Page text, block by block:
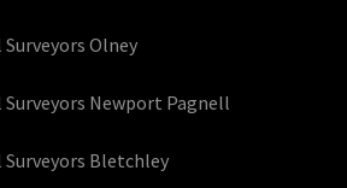
Olney
Newport Pagnell
Bletchley